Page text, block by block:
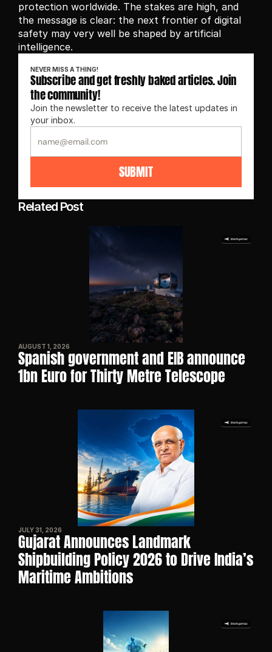
protection worldwide. The stakes are high, and
the message is clear: the next frontier of digital
safety may very well be shaped by artificial
intelligence.
NEVER MISS A THING!
Subscribe and get freshly baked articles. Join
the community!
Join the newsletter to receive the latest updates in
your inbox.
SUBMIT
Related Post
AUGUST 1, 2026
Spanish government and EIB announce
1bn Euro for Thirty Metre Telescope
JULY 31, 2026
Gujarat Announces Landmark
Shipbuilding Policy 2026 to Drive India’s
Maritime Ambitions